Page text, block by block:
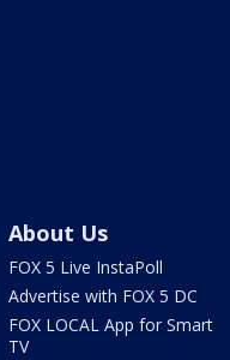
About Us
FOX 5 Live InstaPoll
Advertise with FOX 5 DC
FOX LOCAL App for Smart
TV